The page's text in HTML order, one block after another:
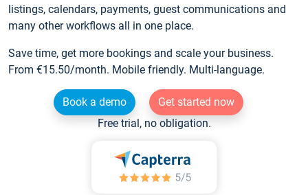
listings, calendars, payments, guest communications and
many other workflows all in one place.
Save time, get more bookings and scale your business.
From €15.50/month. Mobile friendly. Multi-language.
Book a demo
Get started now
Free trial, no obligation.